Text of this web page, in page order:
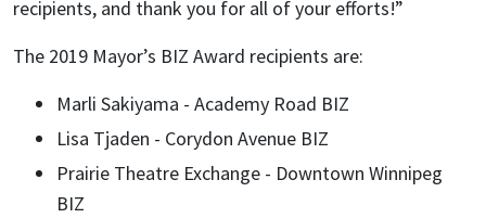
recipients, and thank you for all of your efforts!”
The 2019 Mayor’s BIZ Award recipients are:
Marli Sakiyama - Academy Road BIZ
Lisa Tjaden - Corydon Avenue BIZ
Prairie Theatre Exchange - Downtown Winnipeg
BIZ